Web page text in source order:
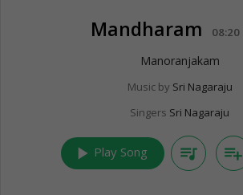
Mandharam 08:20
Manoranjakam
Music by Sri Nagaraju
Singers Sri Nagaraju
play_arrow Play Song queue_music playlist_add